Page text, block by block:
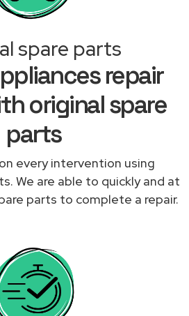
spare parts
repair
original spare
parts
every intervention using
We are able to quickly and at
parts to complete a repair.